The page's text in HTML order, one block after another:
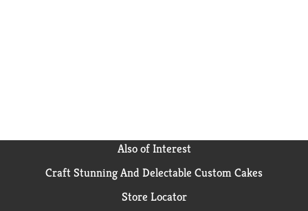
Also of Interest
Craft Stunning And Delectable Custom Cakes
Store Locator